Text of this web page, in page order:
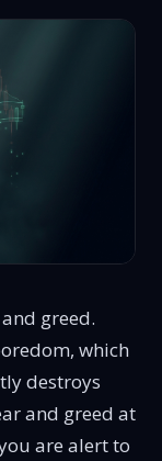
greed.
which
destroys
and greed at
are alert to